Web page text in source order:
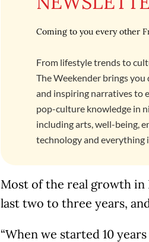
Coming to you every other
From lifestyle trends to
The Weekender brings
and inspiring narratives to
pop-culture knowledge in
including arts, well-being,
technology and everything
Most of the real growth in
last two to three years,
“When we started 10